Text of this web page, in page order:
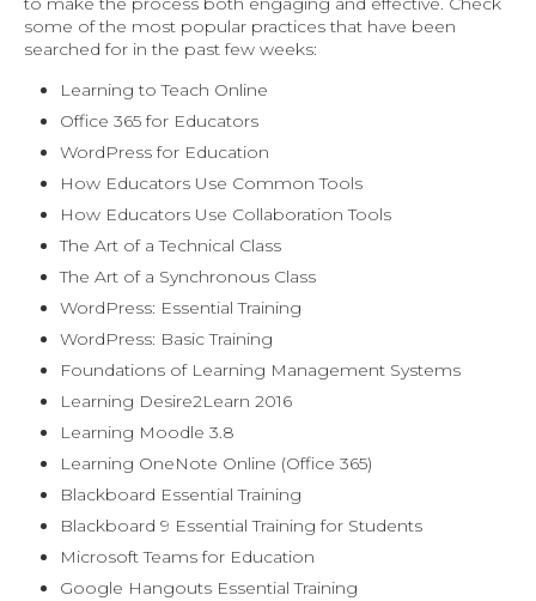
some of the most popular practices that have been
searched for in the past few weeks:
Learning to Teach Online
Office 365 for Educators
WordPress for Education
How Educators Use Common Tools
How Educators Use Collaboration Tools
The Art of a Technical Class
The Art of a Synchronous Class
WordPress: Essential Training
WordPress: Basic Training
Foundations of Learning Management Systems
Learning Desire2Learn 2016
Learning Moodle 3.8
Learning OneNote Online (Office 365)
Blackboard Essential Training
Blackboard 9 Essential Training for Students
Microsoft Teams for Education
Google Hangouts Essential Training